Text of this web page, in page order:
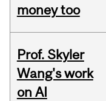
money too
Prof. Skyler
Wang's work
on AI